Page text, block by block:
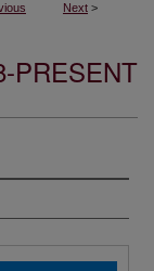
Next >
PRESENT